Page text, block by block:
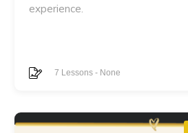
experience.
7 Lessons - None